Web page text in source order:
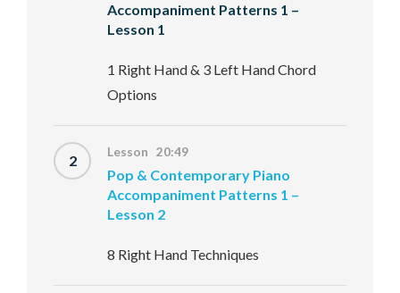
Accompaniment Patterns 1 –
Lesson 1
1 Right Hand & 3 Left Hand Chord
Options
2 Lesson 20:49
Pop & Contemporary Piano
Accompaniment Patterns 1 –
Lesson 2
8 Right Hand Techniques